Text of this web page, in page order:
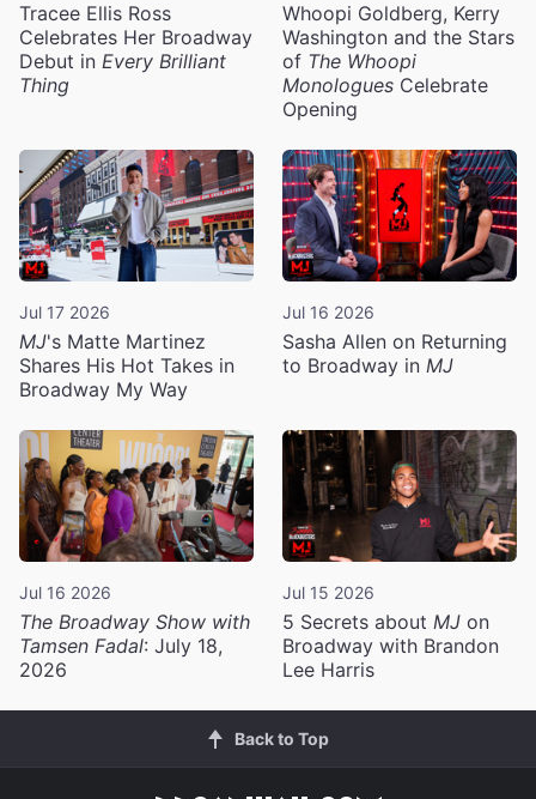
Tracee Ellis Ross
Celebrates Her Broadway
Debut in Every Brilliant
Thing
Whoopi Goldberg, Kerry
Washington and the Stars
of The Whoopi
Monologues Celebrate
Opening
Jul 17 2026
MJ's Matte Martinez
Shares His Hot Takes in
Broadway My Way
Jul 16 2026
Sasha Allen on Returning
to Broadway in MJ
Jul 16 2026
The Broadway Show with
Tamsen Fadal: July 18,
2026
Jul 15 2026
5 Secrets about MJ on
Broadway with Brandon
Lee Harris
Back to Top